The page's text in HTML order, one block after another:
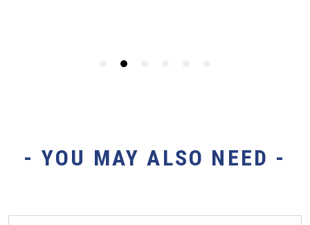
- YOU MAY ALSO NEED -